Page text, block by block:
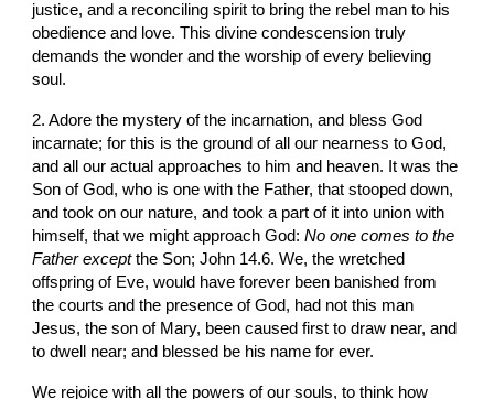
justice, and a reconciling spirit to bring the rebel man to his
obedience and love. This divine condescension truly
demands the wonder and the worship of every believing
soul.
2. Adore the mystery of the incarnation, and bless God
incarnate; for this is the ground of all our nearness to God,
and all our actual approaches to him and heaven. It was the
Son of God, who is one with the Father, that stooped down,
and took on our nature, and took a part of it into union with
himself, that we might approach God: No one comes to the
Father except the Son; John 14.6. We, the wretched
offspring of Eve, would have forever been banished from
the courts and the presence of God, had not this man
Jesus, the son of Mary, been caused first to draw near, and
to dwell near; and blessed be his name for ever.
We rejoice with all the powers of our souls, to think how